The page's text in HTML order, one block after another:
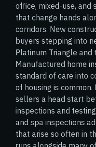
office, mixed-use,
that change hands
corridors. New
buyers stepping into
Platinum Triangle
Manufactured home
standard of care into
of housing is
sellers a head start
inspections and
and spa inspections
that arise so often in